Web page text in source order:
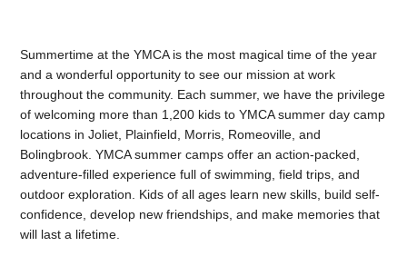
Summertime at the YMCA is the most magical time of the year
and a wonderful opportunity to see our mission at work
throughout the community. Each summer, we have the privilege
of welcoming more than 1,200 kids to YMCA summer day camp
locations in Joliet, Plainfield, Morris, Romeoville, and
Bolingbrook. YMCA summer camps offer an action-packed,
adventure-filled experience full of swimming, field trips, and
outdoor exploration. Kids of all ages learn new skills, build self-
confidence, develop new friendships, and make memories that
will last a lifetime.